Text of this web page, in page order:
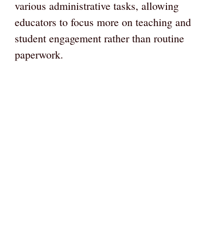
various administrative tasks, allowing
educators to focus more on teaching and
student engagement rather than routine
paperwork.